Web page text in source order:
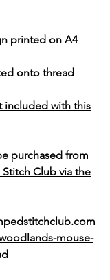
printed on A4
onto thread
included with this
purchased from
Club via the
mouse-